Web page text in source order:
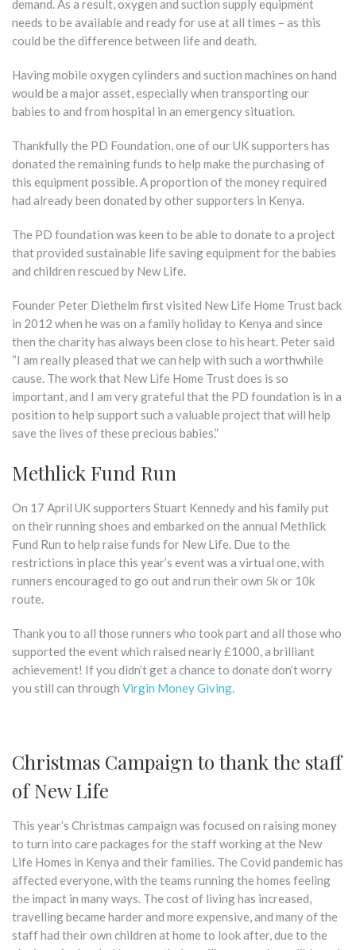
demand. As a result, oxygen and suction supply equipment
needs to be available and ready for use at all times – as this
could be the difference between life and death.
Having mobile oxygen cylinders and suction machines on hand
would be a major asset, especially when transporting our
babies to and from hospital in an emergency situation.
Thankfully the PD Foundation, one of our UK supporters has
donated the remaining funds to help make the purchasing of
this equipment possible. A proportion of the money required
had already been donated by other supporters in Kenya.
The PD foundation was keen to be able to donate to a project
that provided sustainable life saving equipment for the babies
and children rescued by New Life.
Founder Peter Diethelm first visited New Life Home Trust back
in 2012 when he was on a family holiday to Kenya and since
then the charity has always been close to his heart. Peter said
“I am really pleased that we can help with such a worthwhile
cause. The work that New Life Home Trust does is so
important, and I am very grateful that the PD foundation is in a
position to help support such a valuable project that will help
save the lives of these precious babies.”
Methlick Fund Run
On 17 April UK supporters Stuart Kennedy and his family put
on their running shoes and embarked on the annual Methlick
Fund Run to help raise funds for New Life. Due to the
restrictions in place this year’s event was a virtual one, with
runners encouraged to go out and run their own 5k or 10k
route.
Thank you to all those runners who took part and all those who
supported the event which raised nearly £1000, a brilliant
achievement! If you didn’t get a chance to donate don’t worry
you still can through Virgin Money Giving.
Christmas Campaign to thank the staff
of New Life
This year’s Christmas campaign was focused on raising money
to turn into care packages for the staff working at the New
Life Homes in Kenya and their families. The Covid pandemic has
affected everyone, with the teams running the homes feeling
the impact in many ways. The cost of living has increased,
travelling became harder and more expensive, and many of the
staff had their own children at home to look after, due to the